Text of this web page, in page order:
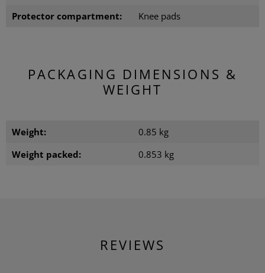
Protector compartment:
Knee pads
PACKAGING DIMENSIONS &
WEIGHT
Weight:
0.85 kg
Weight packed:
0.853 kg
REVIEWS